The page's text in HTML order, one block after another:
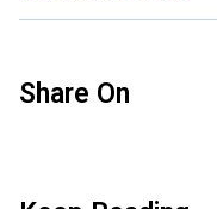
Share On